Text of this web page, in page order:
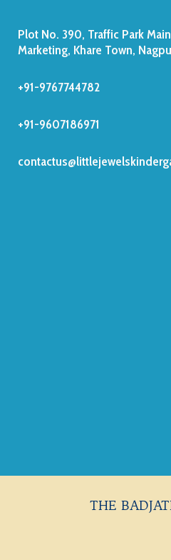
Plot No. 390, Traffic Park
Marketing, Khare Town,
+91-9767744782
+91-9607186971
THE